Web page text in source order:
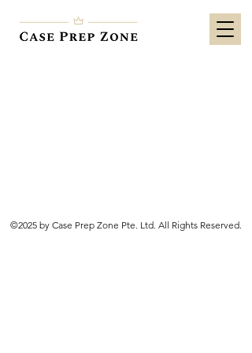
©2025 by Case Prep Zone Pte. Ltd. All Rights Reserved.